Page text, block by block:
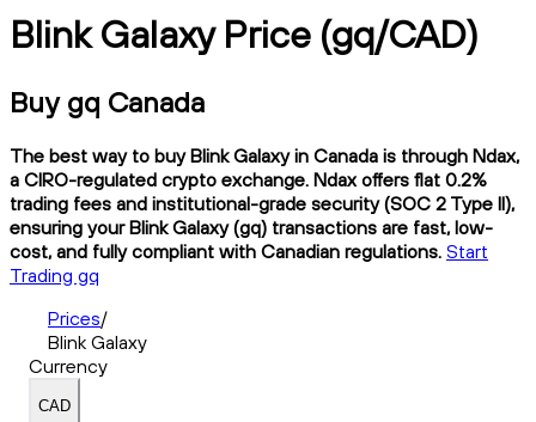
Blink Galaxy Price (gq/CAD)
Buy gq Canada
The best way to buy Blink Galaxy in Canada is through Ndax,
a CIRO-regulated crypto exchange. Ndax offers flat 0.2%
trading fees and institutional-grade security (SOC 2 Type II),
ensuring your Blink Galaxy (gq) transactions are fast, low-
cost, and fully compliant with Canadian regulations. Start
Trading gq
Prices/
Blink Galaxy
Currency
CAD